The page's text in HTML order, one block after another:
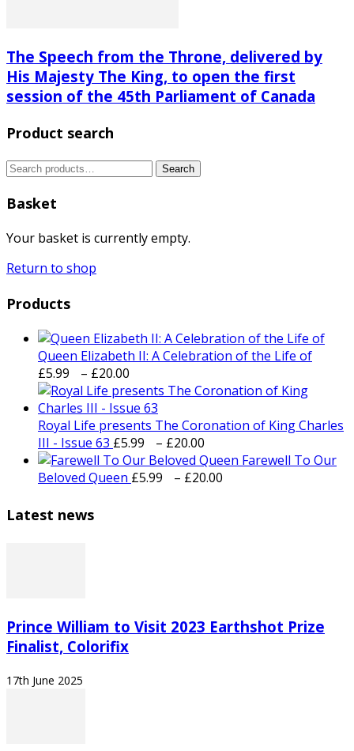
The Speech from the Throne, delivered by
His Majesty The King, to open the first
session of the 45th Parliament of Canada
Product search
Search
Search
Basket
Your basket is currently empty.
Return to shop
Products
Queen Elizabeth II: A Celebration of the Life of
£5.99 – £20.00
range:
£5.99
through
£20.00
Royal Life presents The Coronation of King Charles
III - Issue 63 £5.99 – £20.00
range:
£5.99
Farewell To Our
Beloved Queen £5.99 – £20.00
Latest news
Prince William to Visit 2023 Earthshot Prize
Finalist, Colorifix
17th June 2025